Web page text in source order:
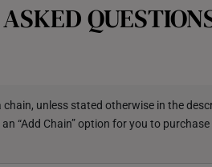
All online orders are
exchange policy, from the
unless stated otherwise in the
“Add Chain” option for you to